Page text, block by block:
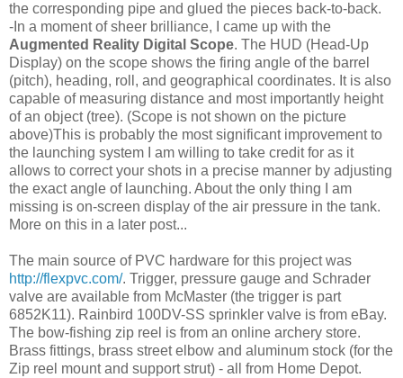
the corresponding pipe and glued the pieces back-to-back.
-In a moment of sheer brilliance, I came up with the
Augmented Reality Digital Scope. The HUD (Head-Up
Display) on the scope shows the firing angle of the barrel
(pitch), heading, roll, and geographical coordinates. It is also
capable of measuring distance and most importantly height
of an object (tree). (Scope is not shown on the picture
above)This is probably the most significant improvement to
the launching system I am willing to take credit for as it
allows to correct your shots in a precise manner by adjusting
the exact angle of launching. About the only thing I am
missing is on-screen display of the air pressure in the tank.
More on this in a later post...
The main source of PVC hardware for this project was
http://flexpvc.com/. Trigger, pressure gauge and Schrader
valve are available from McMaster (the trigger is part
6852K11). Rainbird 100DV-SS sprinkler valve is from eBay.
The bow-fishing zip reel is from an online archery store.
Brass fittings, brass street elbow and aluminum stock (for the
Zip reel mount and support strut) - all from Home Depot.